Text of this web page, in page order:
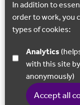
In addition to
order to work, you
types of cookies:
Analytics
with this site
anonymously)
Accept all